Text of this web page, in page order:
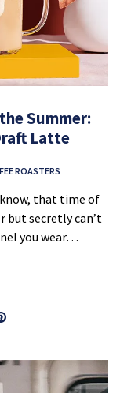
Summer:
Latte
ROASTERS
know, that time of
but secretly can’t
you wear…